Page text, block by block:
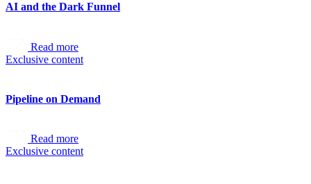
AI and the Dark Funnel
Read more
Exclusive content
Pipeline on Demand
Read more
Exclusive content